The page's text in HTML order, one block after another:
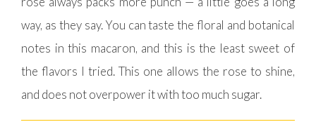
way, as they say. You can taste the floral and botanical
notes in this macaron, and this is the least sweet of
the flavors I tried. This one allows the rose to shine,
and does not overpower it with too much sugar.